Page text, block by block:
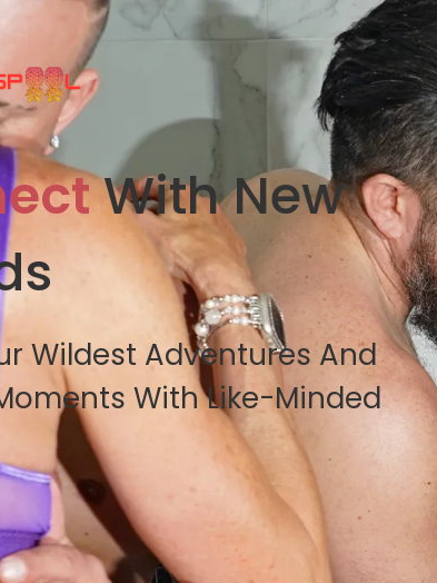
With New
Wildest Adventures And
With Like-Minded